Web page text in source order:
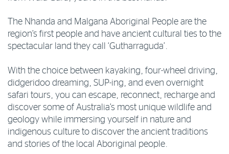
The Nhanda and Malgana Aboriginal People are the
region’s first people and have ancient cultural ties to the
spectacular land they call ‘Gutharraguda’.
With the choice between kayaking, four-wheel driving,
didgeridoo dreaming, SUP-ing, and even overnight
safari tours, you can escape, reconnect, recharge and
discover some of Australia’s most unique wildlife and
geology while immersing yourself in nature and
indigenous culture to discover the ancient traditions
and stories of the local Aboriginal people.